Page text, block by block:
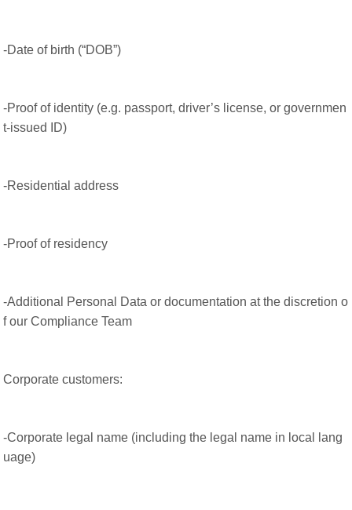
-Date of birth (“DOB”)
-Proof of identity (e.g. passport, driver’s license, or governmen
t-issued ID)
-Residential address
-Proof of residency
-Additional Personal Data or documentation at the discretion o
f our Compliance Team
Corporate customers:
-Corporate legal name (including the legal name in local lang
uage)